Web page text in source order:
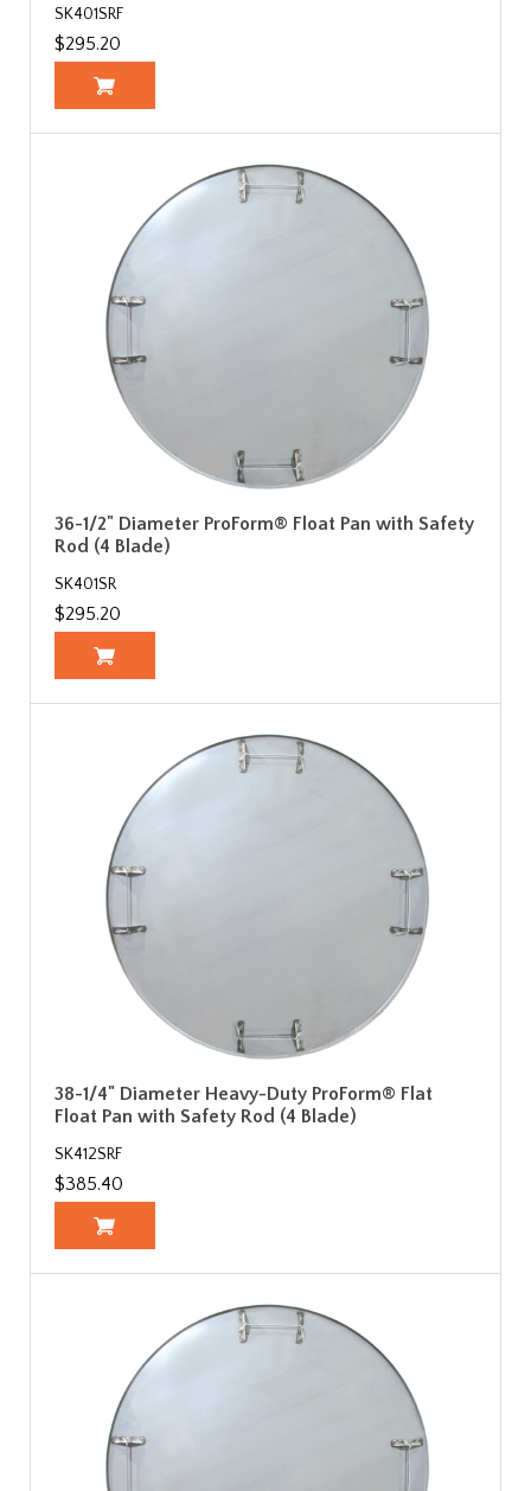
SK401SRF
$295.20
36-1/2" Diameter ProForm® Float Pan with Safety
Rod (4 Blade)
SK401SR
$295.20
38-1/4" Diameter Heavy-Duty ProForm® Flat
Float Pan with Safety Rod (4 Blade)
SK412SRF
$385.40